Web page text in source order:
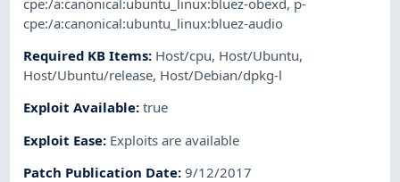
cpe:/a:canonical:ubuntu_linux:bluez-audio
Required KB Items: Host/cpu, Host/Ubuntu,
Host/Ubuntu/release, Host/Debian/dpkg-l
Exploit Available:true
Exploit Ease: Exploits are available
Patch Publication Date:9/12/2017